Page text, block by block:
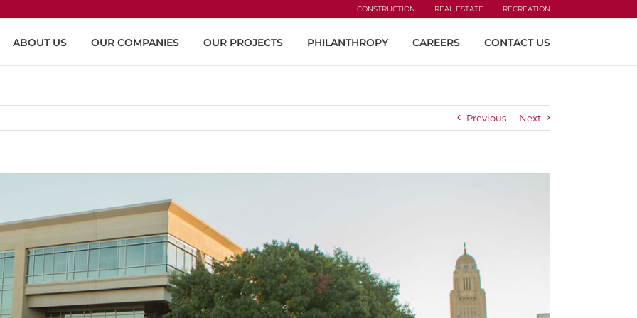
CONSTRUCTION REAL ESTATE RECREATION
ABOUT US OUR COMPANIES OUR PROJECTS PHILANTHROPY CAREERS CONTACT US
Previous Next